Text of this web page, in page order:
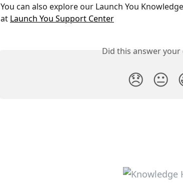
You can also explore our Launch You
at Launch You Support Center
Did this answer your
😞 😐